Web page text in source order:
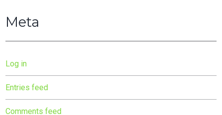
Meta
Log in
Entries feed
Comments feed